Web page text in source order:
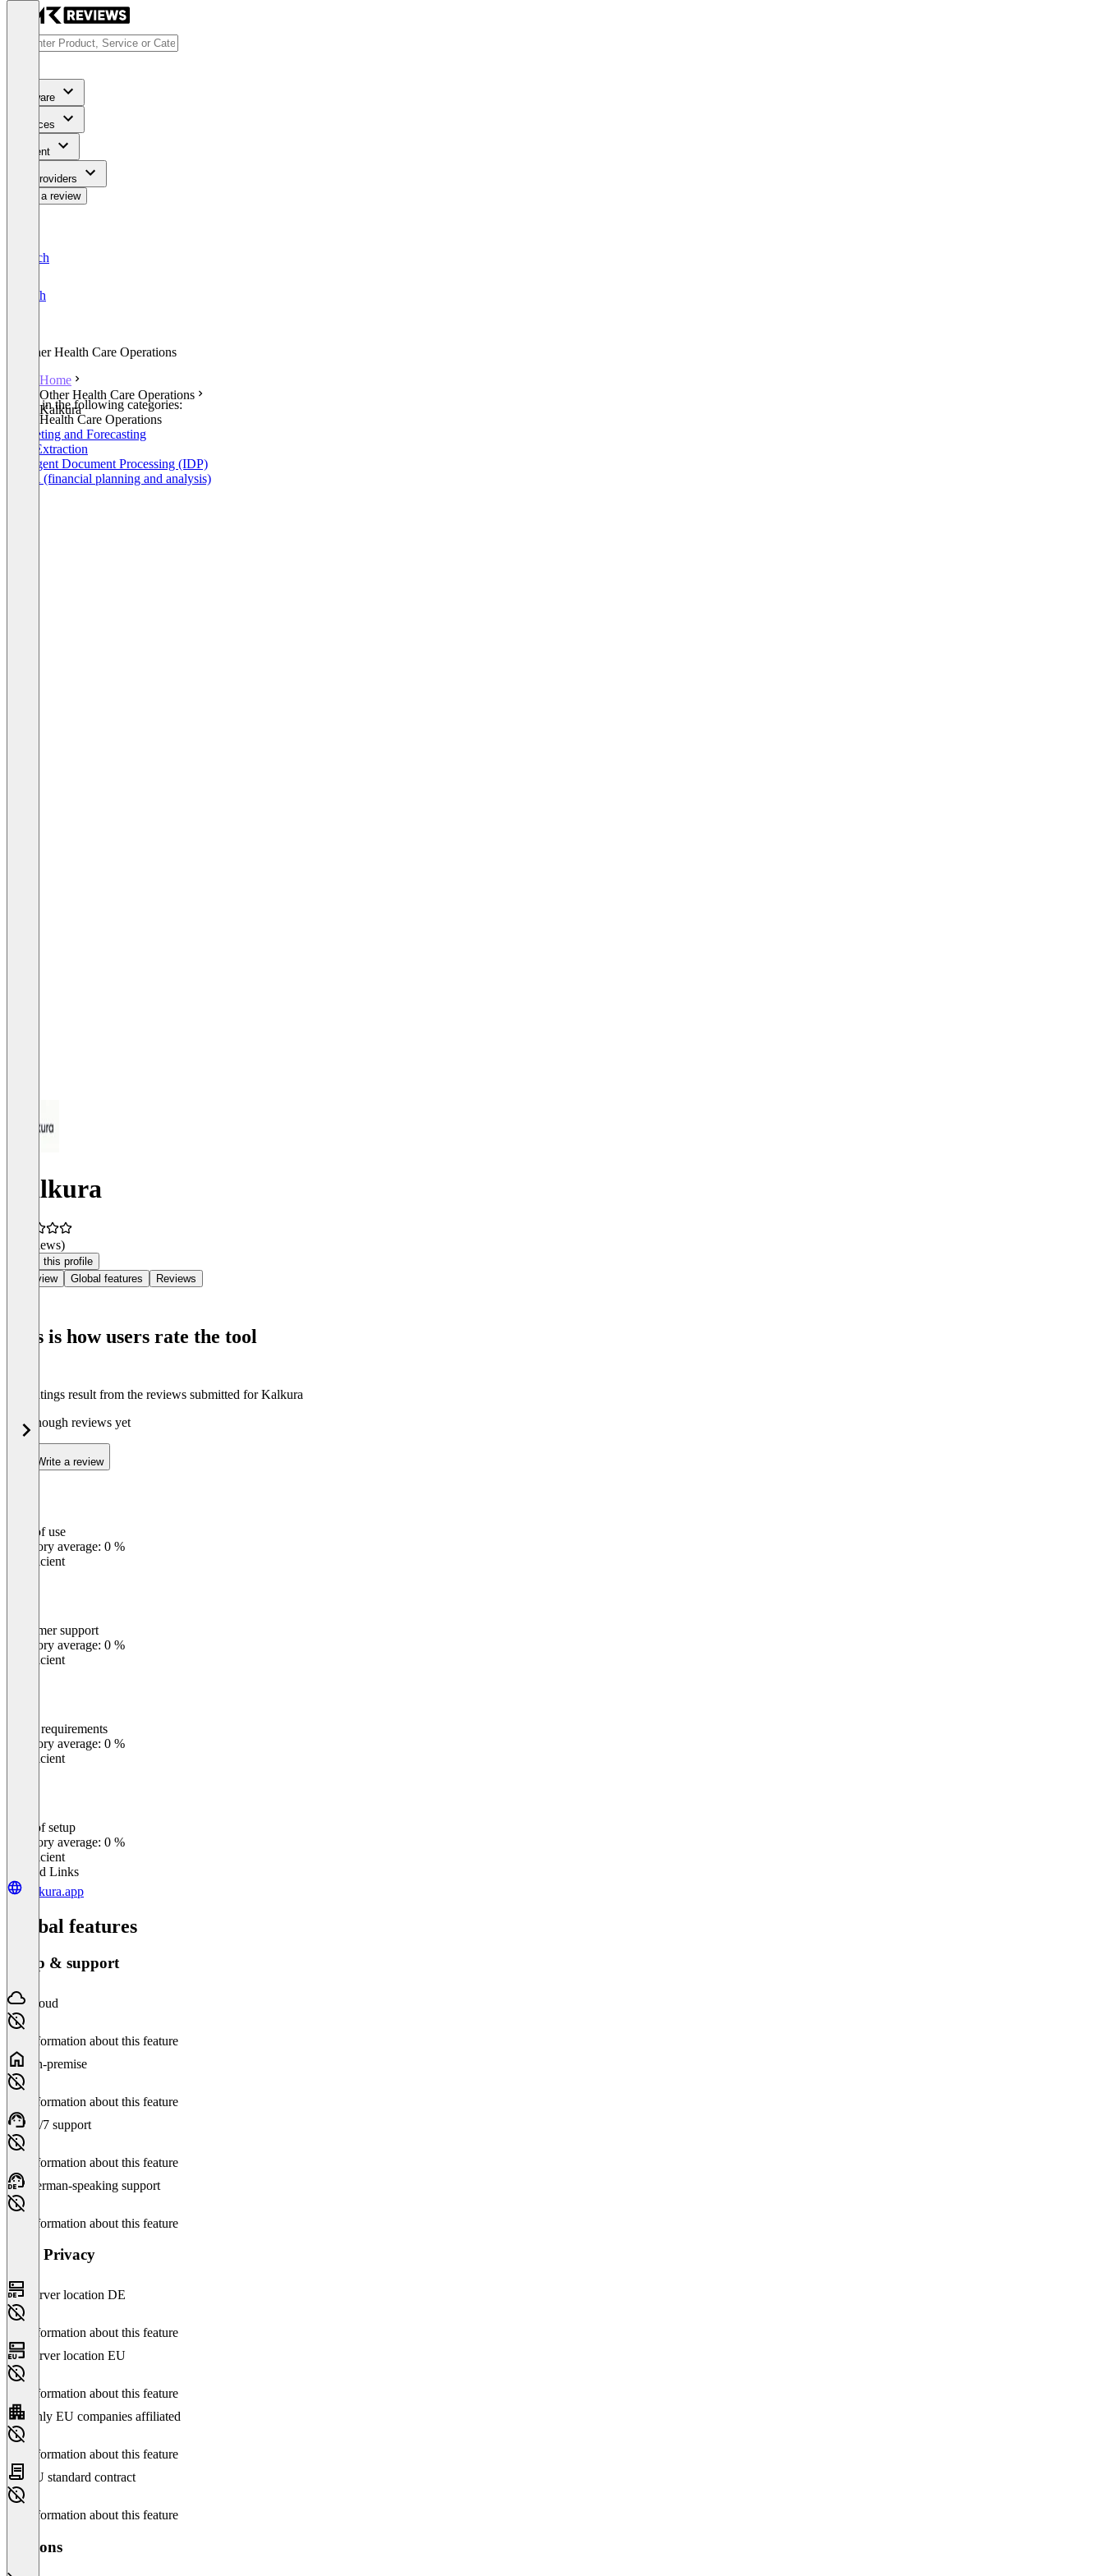
Software
Services
Content
For Providers
Write a review
Deutsch
English
Other Health Care Operations
Home
Other Health Care Operations
Kalkura
Listed in the following categories:
Other Health Care Operations
Budgeting and Forecasting
Data Extraction
Intelligent Document Processing (IDP)
FP&A (financial planning and analysis)
Kalkura
(0 reviews)
Claim this profile
Overview
Global features Reviews
This is how users rate the tool
The ratings result from the reviews submitted for Kalkura
Not enough reviews yet
Write a review
Ease of use
Category average: 0 %
Insufficient
Customer support
Category average: 0 %
Insufficient
Meets requirements
Category average: 0 %
Insufficient
Ease of setup
Category average: 0 %
Insufficient
Related Links
kalkura.app
Global features
Setup & support
Cloud
No information about this feature
On-premise
No information about this feature
24/7 support
No information about this feature
German-speaking support
No information about this feature
Data Privacy
Server location DE
No information about this feature
Server location EU
No information about this feature
Only EU companies affiliated
No information about this feature
EU standard contract
No information about this feature
Versions